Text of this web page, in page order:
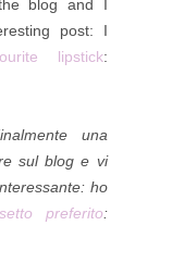
blog and I
post: I
lipstick:
una
sul blog e vi
ho
preferito: